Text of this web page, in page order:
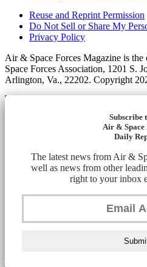
Reuse and Reprint Permission
Do Not Sell or Share My
Privacy Policy
Air & Space Forces Magazine is
Space Forces Association, 1201 S.
Arlington, Va., 22202. Copyright
Subscribe
Air & Space
Daily
The latest news from Air &
well as news from other
right to your inbox